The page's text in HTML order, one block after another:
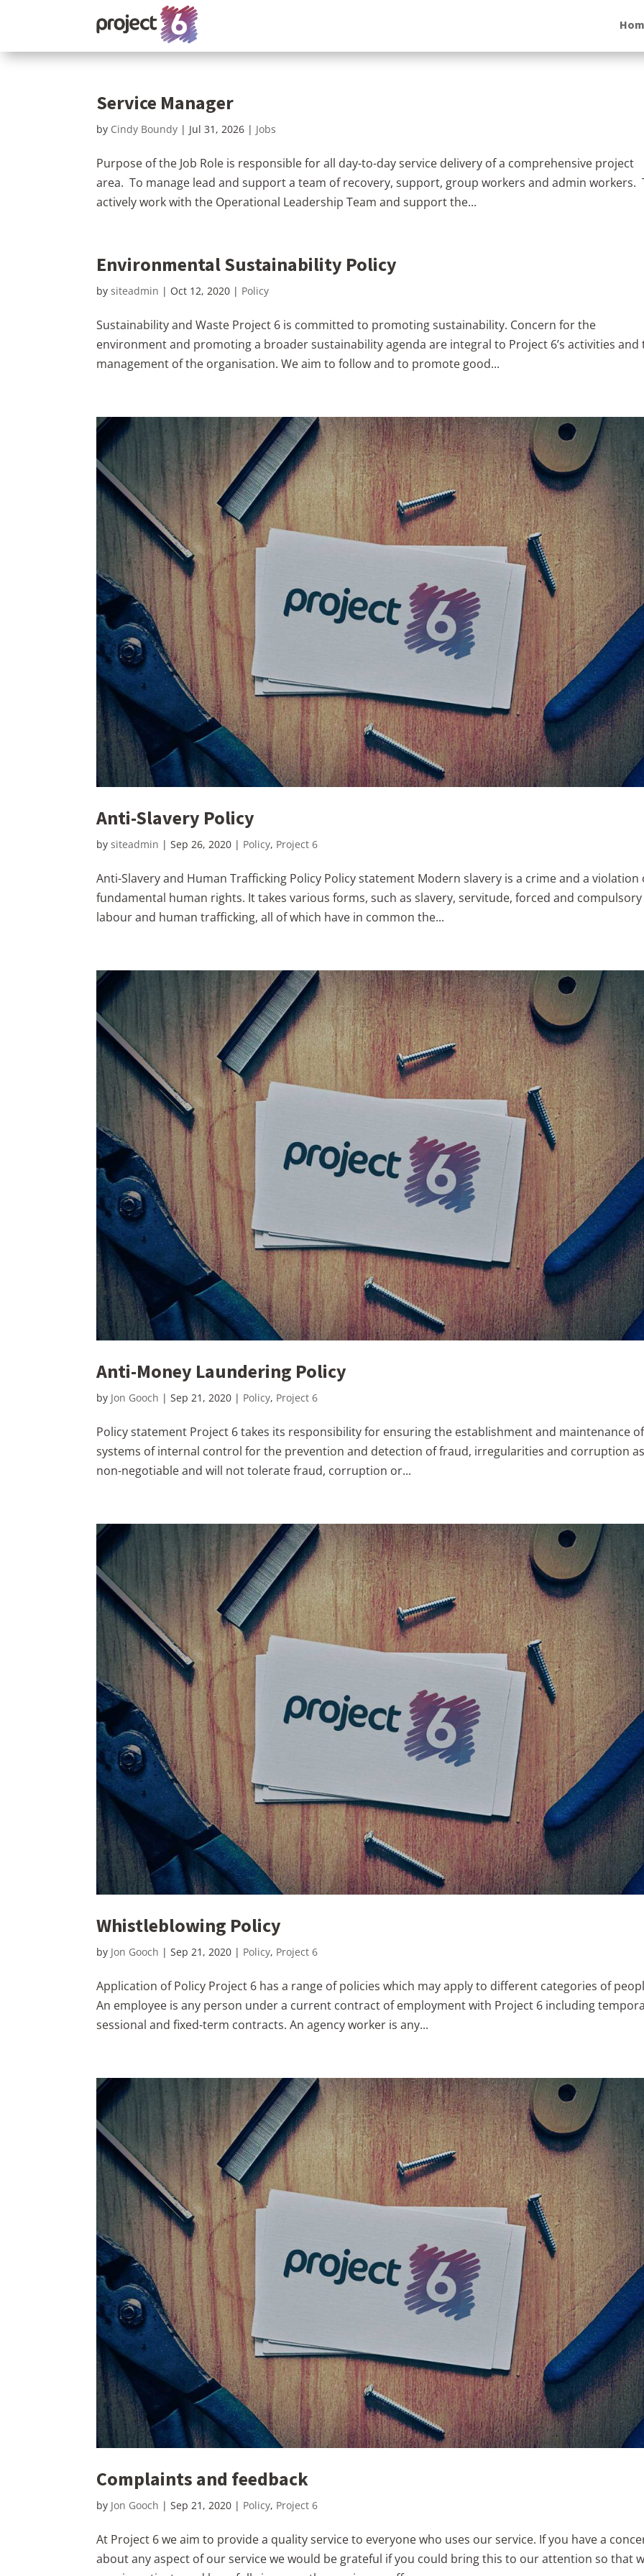
Service Manager
by Cindy Boundy | Jul 31, 2026 | Jobs
Purpose of the Job Role is responsible for all day-to-day service delivery of a comprehensive project
area. To manage lead and support a team of recovery, support, group workers and admin workers.
actively work with the Operational Leadership Team and support the...
Environmental Sustainability Policy
bysiteadmin | Oct 12, 2020 | Policy
Sustainability and Waste Project 6 is committed to promoting sustainability. Concern for the
environment and promoting a broader sustainability agenda are integral to Project 6’s activities and
management of the organisation. We aim to follow and to promote good...
Anti-Slavery Policy
bysiteadmin |Sep 26, 2020 | Policy, Project 6
Anti-Slavery and Human Trafficking Policy Policy statement Modern slavery is a crime and a violation
fundamental human rights. It takes various forms, such as slavery, servitude, forced and compulsory
labour and human trafficking, all of which have in common the...
Anti-Money Laundering Policy
by Jon Gooch |Sep 21, 2020 | Policy, Project 6
Policy statement Project 6 takes its responsibility for ensuring the establishment and maintenance of
systems of internal control for the prevention and detection of fraud, irregularities and corruption
non-negotiable and will not tolerate fraud, corruption or...
Whistleblowing Policy
by Jon Gooch |Sep 21, 2020 | Policy, Project 6
Application of Policy Project 6 has a range of policies which may apply to different categories of
An employee is any person under a current contract of employment with Project 6 including
sessional and fixed-term contracts. An agency worker is any...
Complaints and feedback
by Jon Gooch |Sep 21, 2020 | Policy, Project 6
At Project 6 we aim to provide a quality service to everyone who uses our service. If you have a
about any aspect of our service we would be grateful if you could bring this to our attention so that